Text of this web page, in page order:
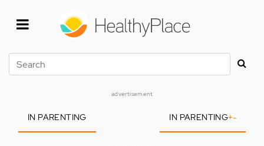
Search
advertisement
IN PARENTING IN PARENTING+-